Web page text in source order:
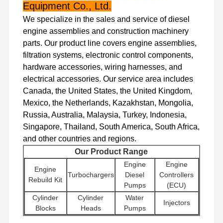
Diesel Engine
Mitsubishi Engine
Excavator Engine
Engine Rebuild Kit
Injection Pump
Turbocharger Assembly
Other Engine Parts
Electronic Control System
Engine Electrical Components
Engine Fuel System
Excavator Hydraulic Parts
Equipment Co., Ltd.
We specialize in the sales and service of diesel
engine assemblies and construction machinery
parts. Our product line covers engine assemblies,
filtration systems, electronic control components,
hardware accessories, wiring harnesses, and
electrical accessories. Our service area includes
Canada, the United States, the United Kingdom,
Mexico, the Netherlands, Kazakhstan, Mongolia,
Russia, Australia, Malaysia, Turkey, Indonesia,
Singapore, Thailand, South America, South Africa,
and other countries and regions.
Our Product Range
Engine
Rebuild Kit
Turbochargers
Engine
Diesel
Pumps
Engine
Controllers
(ECU)
Cylinder
Blocks
Cylinder
Heads
Water
Pumps
Injectors